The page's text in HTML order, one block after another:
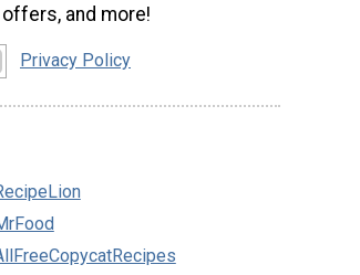
and more!
Privacy Policy